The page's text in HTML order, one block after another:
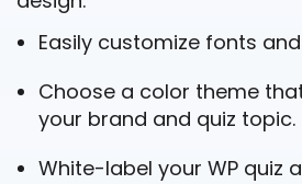
Easily customize fonts
Choose a color theme
your brand and quiz topic.
White-label your WP quiz